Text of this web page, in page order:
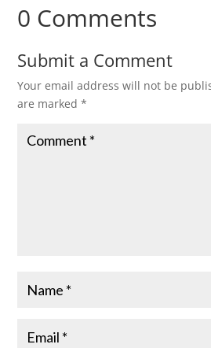
0 Comments
Submit a Comment
Your email address will not be
are marked*